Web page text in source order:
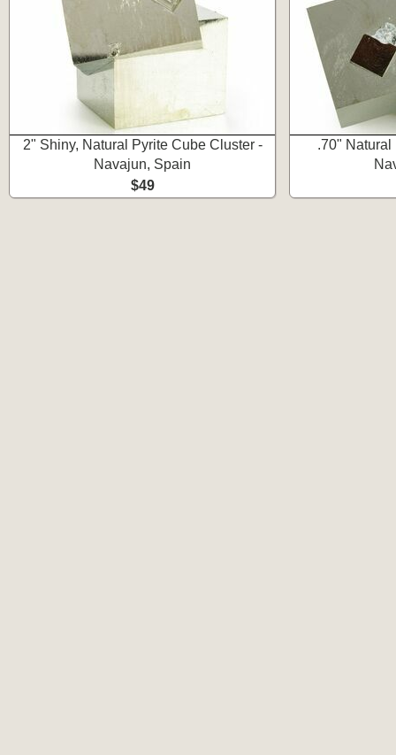
2" Shiny, Natural Pyrite Cube Cluster -
Navajun, Spain
$49
.70" Natural